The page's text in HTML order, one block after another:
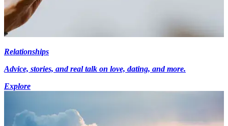
Relationships
Advice, stories, and real talk on love, dating, and more.
Explore